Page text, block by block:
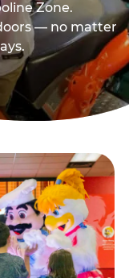
Zone.
— no matter